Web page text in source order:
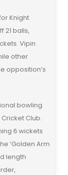
Knight
21 balls,
Vipin
other
opposition’s
bowling
Club.
6 wickets
‘Golden Arm
length